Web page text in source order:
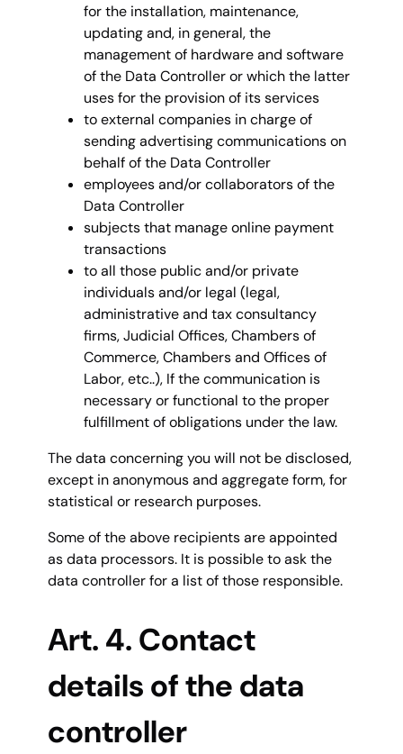
for the installation, maintenance,
updating and, in general, the
management of hardware and software
of the Data Controller or which the latter
uses for the provision of its services
to external companies in charge of
sending advertising communications on
behalf of the Data Controller
employees and/or collaborators of the
Data Controller
subjects that manage online payment
transactions
to all those public and/or private
individuals and/or legal (legal,
administrative and tax consultancy
firms, Judicial Offices, Chambers of
Commerce, Chambers and Offices of
Labor, etc..), If the communication is
necessary or functional to the proper
fulfillment of obligations under the law.
The data concerning you will not be disclosed,
except in anonymous and aggregate form, for
statistical or research purposes.
Some of the above recipients are appointed
as data processors. It is possible to ask the
data controller for a list of those responsible.
Art. 4. Contact
details of the data
controller